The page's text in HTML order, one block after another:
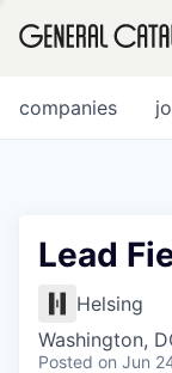
FUND
companies
Lead
Helsing
Washington,
Posted on Jun